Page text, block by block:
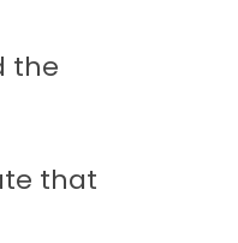
the
that